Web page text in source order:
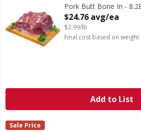
Pork Butt Bone In -
Open Product
$24.76 avg/ea
$2.99/lb
Final cost based on weight
Add to List
Beef Chuck Roast - 2.78 Pound
FIRST STREET
Sale Price